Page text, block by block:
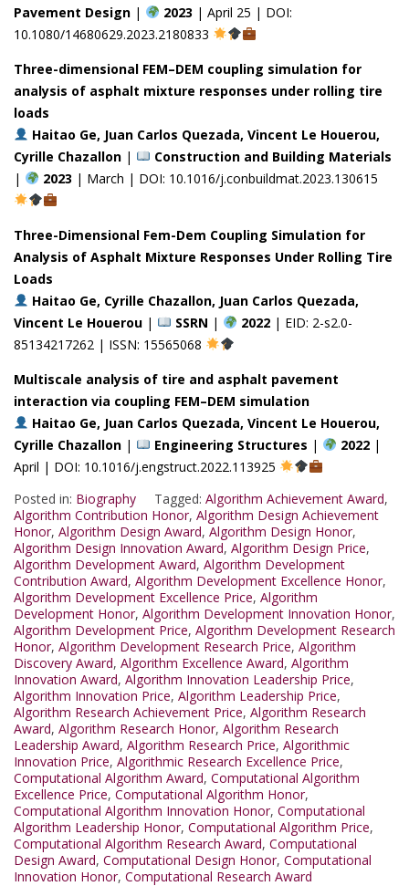
Pavement Design | 2023 | April 25 | DOI:
10.1080/14680629.2023.2180833
Three-dimensional FEM–DEM coupling simulation for
analysis of asphalt mixture responses under rolling tire
loads
Haitao Ge, Juan Carlos Quezada, Vincent Le Houerou,
Cyrille Chazallon |
Construction and Building Materials
|
2023 | March | DOI: 10.1016/j.conbuildmat.2023.130615
Three-Dimensional Fem-Dem Coupling Simulation for
Analysis of Asphalt Mixture Responses Under Rolling Tire
Loads
Haitao Ge, Cyrille Chazallon, Juan Carlos Quezada,
Vincent Le Houerou | SSRN | 2022| EID: 2-s2.0-
85134217262 | ISSN: 15565068
Multiscale analysis of tire and asphalt pavement
interaction via coupling FEM–DEM simulation
Haitao Ge, Juan Carlos Quezada, Vincent Le Houerou,
Cyrille Chazallon | Engineering Structures | 2022|
April | DOI: 10.1016/j.engstruct.2022.113925
Posted in: Biography Tagged: Algorithm Achievement Award,
Algorithm Contribution Honor, Algorithm Design Achievement
Honor, Algorithm Design Award, Algorithm Design Honor,
Algorithm Design Innovation Award, Algorithm Design Price,
Algorithm Development Award, Algorithm Development
Contribution Award, Algorithm Development Excellence Honor,
Algorithm Development Excellence Price, Algorithm
Development Honor, Algorithm Development Innovation Honor,
Algorithm Development Price, Algorithm Development Research
Honor, Algorithm Development Research Price, Algorithm
Discovery Award, Algorithm Excellence Award, Algorithm
Innovation Award, Algorithm Innovation Leadership Price,
Algorithm Innovation Price, Algorithm Leadership Price,
Algorithm Research Achievement Price, Algorithm Research
Award, Algorithm Research Honor, Algorithm Research
Leadership Award, Algorithm Research Price, Algorithmic
Innovation Price, Algorithmic Research Excellence Price,
Computational Algorithm Award, Computational Algorithm
Excellence Price, Computational Algorithm Honor,
Computational Algorithm Innovation Honor, Computational
Algorithm Leadership Honor, Computational Algorithm Price,
Computational Algorithm Research Award, Computational
Design Award, Computational Design Honor, Computational
Innovation Honor, Computational Research Award